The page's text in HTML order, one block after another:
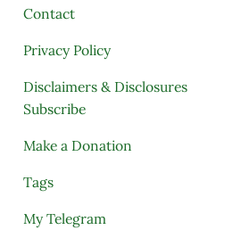
Contact
Privacy Policy
Disclaimers & Disclosures
Subscribe
Make a Donation
Tags
My Telegram